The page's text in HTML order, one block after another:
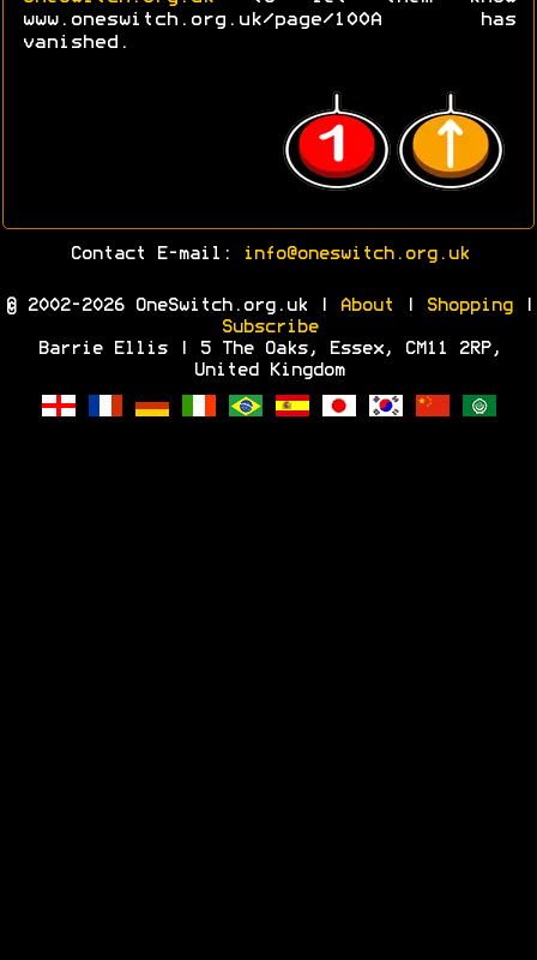
www.oneswitch.org.uk/page/100A has
vanished.
Contact E-mail: info@oneswitch.org.uk
© 2002-2026 OneSwitch.org.uk | About Shopping|
Subscribe
Barrie Ellis | 5 The Oaks, Essex, CM11 2RP,
United Kingdom